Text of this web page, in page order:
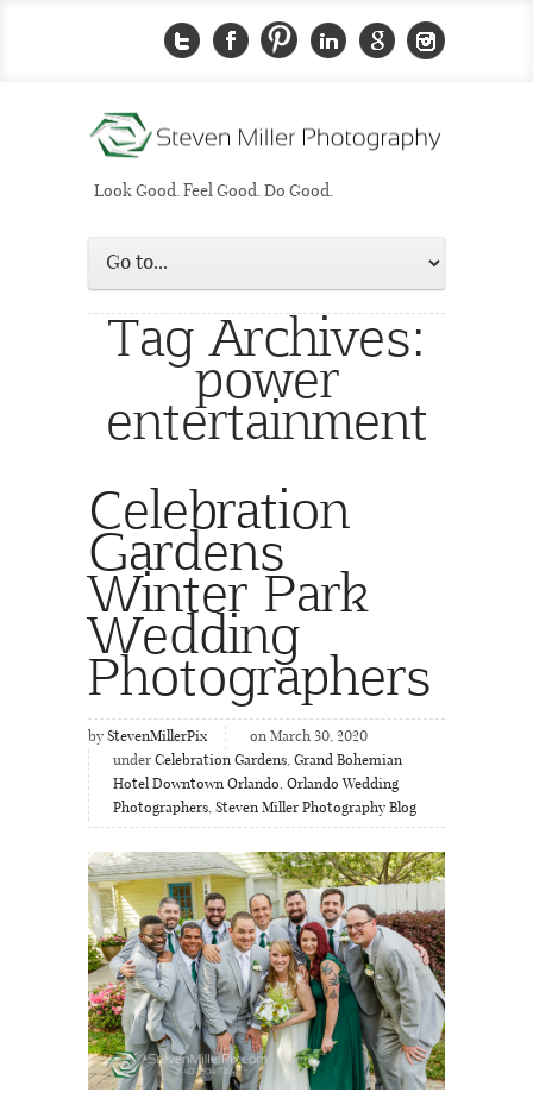
Look Good. Feel Good. Do Good.
Tag Archives:
power
entertainment
Celebration
Gardens
Winter Park
Wedding
Photographers
by StevenMillerPix
on March 30, 2020
under Celebration Gardens, Grand Bohemian
Hotel Downtown Orlando, Orlando Wedding
Photographers, Steven Miller Photography Blog